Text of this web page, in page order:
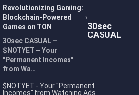
Revolutionizing Gaming:
Blockchain-Powered
Games on TON
30sec CASUAL –
$NOTYET – Your
"Permanent Incomes"
from Wa…
30sec
CASUAL
$NOTYET - Your "Permanent
Incomes" from Watching Ads